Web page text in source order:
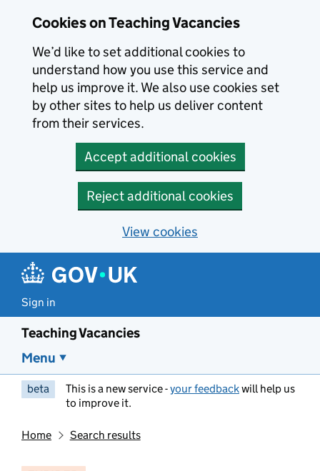
Cookies on Teaching Vacancies
We’d like to set additional cookies to
understand how you use this service and
help us improve it. We also use cookies set
by other sites to help us deliver content
from their services.
Accept additional cookies
Reject additional cookies
View cookies
Sign in
Teaching Vacancies
Menu
beta This is a new service -your feedbackwill help us
to improve it.
Home Search results